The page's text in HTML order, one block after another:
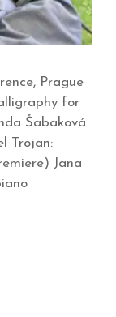
Prague
for
Šabaková
Trojan:
Jana